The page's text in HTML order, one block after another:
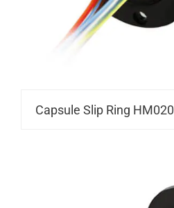
Capsule Slip Ring HM020